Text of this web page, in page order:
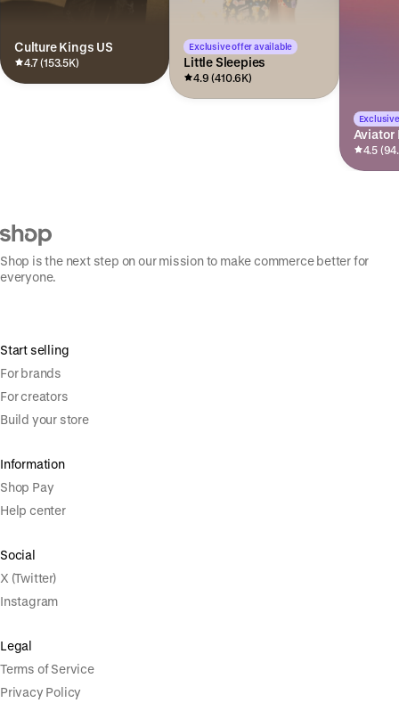
Culture Kings US
4.7 (153.5K)
Exclusive offer available
Little Sleepies
4.9 (410.6K)
Aviator
4.5
Shop is the next step on our mission to make commerce better for
everyone.
Start selling
For brands
For creators
Build your store
Information
Shop Pay
Help center
Social
X (Twitter)
Instagram
Legal
Terms of Service
Privacy Policy